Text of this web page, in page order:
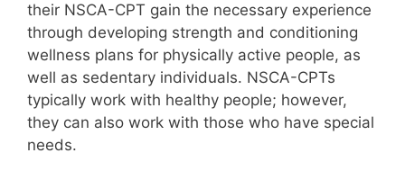
their NSCA-CPT gain the necessary experience
through developing strength and conditioning
wellness plans for physically active people, as
well as sedentary individuals. NSCA-CPTs
typically work with healthy people; however,
they can also work with those who have special
needs.